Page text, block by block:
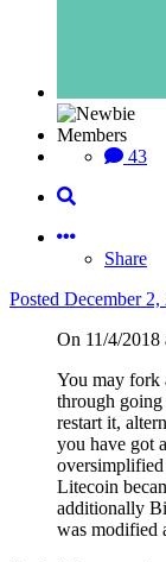
Members
43
Share
Posted December 2,
On 11/4/2018
You may fork
through going
restart it,
you have got
Litecoin
additionally
was modified